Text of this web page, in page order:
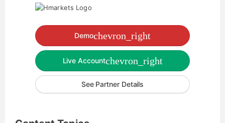
Demochevron_right
Live Accountchevron_right
See Partner Details